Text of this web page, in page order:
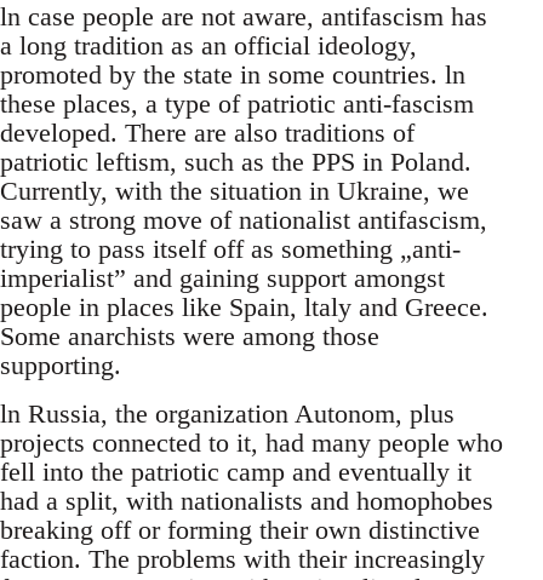
ln case people are not aware, antifascism has
a long tradition as an official ideology,
promoted by the state in some countries. ln
these places, a type of patriotic anti-fascism
developed. There are also traditions of
patriotic leftism, such as the PPS in Poland.
Currently, with the situation in Ukraine, we
saw a strong move of nationalist antifascism,
trying to pass itself off as something „anti-
imperialist” and gaining support amongst
people in places like Spain, ltaly and Greece.
Some anarchists were among those
supporting.
ln Russia, the organization Autonom, plus
projects connected to it, had many people who
fell into the patriotic camp and eventually it
had a split, with nationalists and homophobes
breaking off or forming their own distinctive
faction. The problems with their increasingly